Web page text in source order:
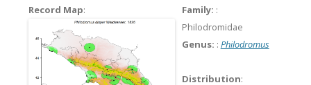
Record Map: Family: :
Philodromidae
Genus: : Philodromus
Distribution: